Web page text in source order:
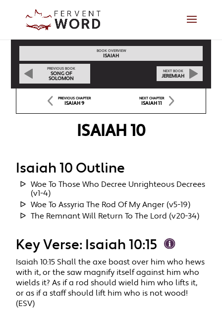
PREVIOUS BOOK
SONG OF
SOLOMON
BOOK OVERVIEW
ISAIAH
NEXT BOOK
JEREMIAH
PREVIOUS CHAPTER
ISAIAH 9
NEXT CHAPTER
ISAIAH 11
ISAIAH 10
Isaiah 10 Outline
Woe To Those Who Decree Unrighteous Decrees
(v1-4)
Woe To Assyria The Rod Of My Anger (v5-19)
The Remnant Will Return To The Lord (v20-34)
Key Verse: Isaiah 10:15
Isaiah 10:15 Shall the axe boast over him who hews
with it, or the saw magnify itself against him who
wields it? As if a rod should wield him who lifts it,
or as if a staff should lift him who is not wood!
(ESV)